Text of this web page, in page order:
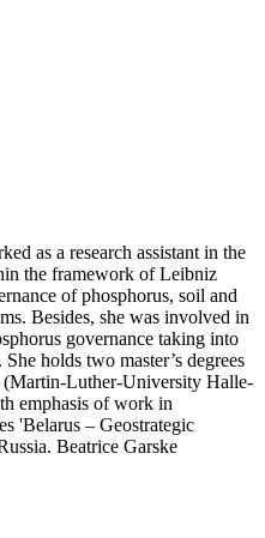
as a research assistant in the
the framework of Leibniz
of phosphorus, soil and
Besides, she was involved in
governance taking into
holds two master’s degrees
(Martin-Luther-University Halle-
emphasis of work in
'Belarus – Geostrategic
Beatrice Garske